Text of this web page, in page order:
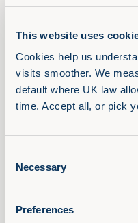
This website uses
Cookies help us
visits smoother. We
default where UK law
time. Accept all, or pick
Selection
Necessary
Preferences
Where Audio
Portfolio
Recording of the Where
webinar with Adam
Read Article